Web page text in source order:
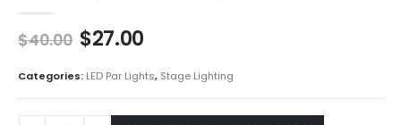
$40.00 $27.00
Categories: LED Par Lights, Stage Lighting